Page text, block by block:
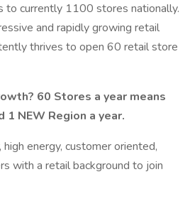
to currently 1100 stores nationally.
and rapidly growing retail
thrives to open 60 retail store
60 Stores a year means
NEW Region a year.
energy, customer oriented,
with a retail background to join